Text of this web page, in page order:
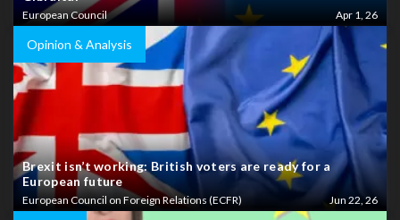
European Council Apr 1, 26
Opinion & Analysis
Brexit isn’t working: British voters are ready for a
European future
European Council on Foreign Relations (ECFR) Jun 22, 26